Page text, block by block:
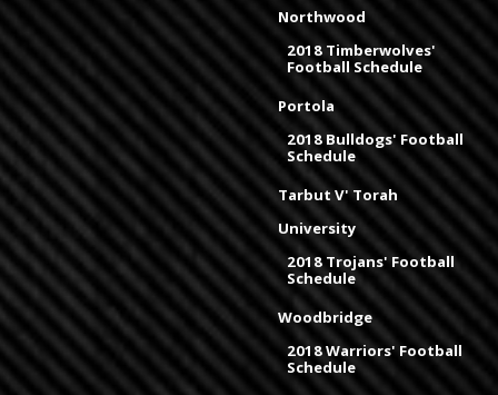
Northwood
2018 Timberwolves'
Football Schedule
Portola
2018 Bulldogs' Football
Schedule
Tarbut V' Torah
University
2018 Trojans' Football
Schedule
Woodbridge
2018 Warriors' Football
Schedule